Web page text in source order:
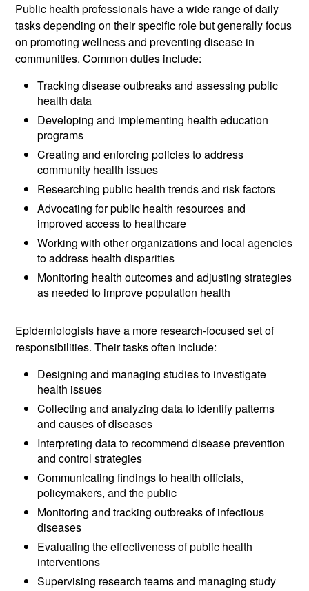
Public health professionals have a wide range of daily
tasks depending on their specific role but generally focus
on promoting wellness and preventing disease in
communities. Common duties include:
Tracking disease outbreaks and assessing public
health data
Developing and implementing health education
programs
Creating and enforcing policies to address
community health issues
Researching public health trends and risk factors
Advocating for public health resources and
improved access to healthcare
Working with other organizations and local agencies
to address health disparities
Monitoring health outcomes and adjusting strategies
as needed to improve population health
Epidemiologists have a more research-focused set of
responsibilities. Their tasks often include:
Designing and managing studies to investigate
health issues
Collecting and analyzing data to identify patterns
and causes of diseases
Interpreting data to recommend disease prevention
and control strategies
Communicating findings to health officials,
policymakers, and the public
Monitoring and tracking outbreaks of infectious
diseases
Evaluating the effectiveness of public health
interventions
Supervising research teams and managing study